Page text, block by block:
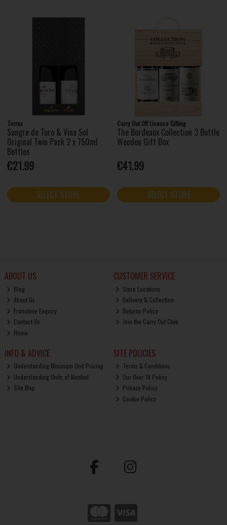
Torres
Sangre de Toro & Vina Sol
Original Twin Pack 2 x 750ml
Bottles
€21.99
SELECT STORE
Carry Out Off Licence Gifting
The Bordeaux Collection 3 Bottle
Wooden Gift Box
€41.99
SELECT STORE
ABOUT US
Blog
About Us
Franchise Enquiry
Contact Us
Home
CUSTOMER SERVICE
Store Locations
Delivery & Collection
Returns Policy
Join the Carry Out Club
INFO & ADVICE
Understanding Minimum Unit Pricing
Understanding Units of Alcohol
Site Map
SITE POLICIES
Terms & Conditions
Our Over 18 Policy
Privacy Policy
Cookie Policy